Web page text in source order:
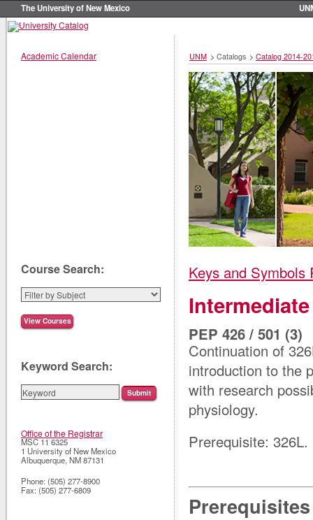
The University of New Mexico
Academic Calendar UNM > Catalogs > Catalog 2014-
Keys and Symbols
PEP 426 / 501 (3)
Continuation of
introduction to the
with research
physiology.
Prerequisite: 326L.
Course Search:
Keyword Search:
Office of the Registrar
MSC 11 6325
1 University of New Mexico
Albuquerque,NM87131
Phone: (505) 277-8900
Fax: (505) 277-6809